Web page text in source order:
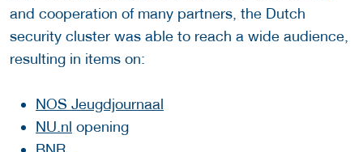
and cooperation of many partners, the Dutch
security cluster was able to reach a wide audience,
resulting in items on:
NOS Jeugdjournaal
NU.nl opening